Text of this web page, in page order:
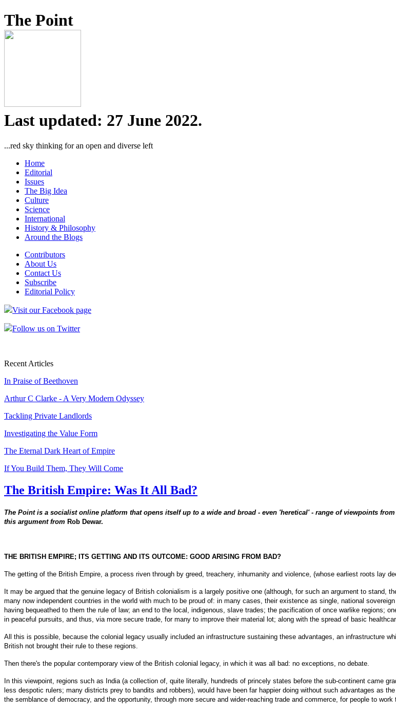
The Point
Last updated: 27 June 2022.
...red sky thinking for an open and diverse left
Home
Editorial
Issues
The Big Idea
Culture
Science
International
History & Philosophy
Around the Blogs
Contributors
About Us
Contact Us
Subscribe
Editorial Policy
Visit our Facebook page
Follow us on Twitter
Recent Articles
In Praise of Beethoven
Arthur C Clarke - A Very Modern Odyssey
Tackling Private Landlords
Investigating the Value Form
The Eternal Dark Heart of Empire
If You Build Them, They Will Come
The British Empire: Was It All Bad?
The Point is a socialist online platform that opens itself up to a wide and broad - even 'heretical' - range of viewpoints
this argument from Rob Dewar.
THE BRITISH EMPIRE; ITS GETTING AND ITS OUTCOME: GOOD ARISING FROM BAD?
The getting of the British Empire, a process riven through by greed, treachery, inhumanity and violence, (whose earliest roots lay
It may be argued that the genuine legacy of British colonialism is a largely positive one (although, for such an argument to stand,
many now independent countries in the world with much to be proud of: in many cases, their existence as single, national
having bequeathed to them the rule of law; an end to the local, indigenous, slave trades; the pacification of once warlike regions;
in peaceful pursuits, and thus, via more secure trade, for many to improve their material lot; along with the spread of basic
All this is possible, because the colonial legacy usually included an infrastructure sustaining these advantages, an infrastructure
British not brought their rule to these regions.
Then there's the popular contemporary view of the British colonial legacy, in which it was all bad: no exceptions, no debate.
In this viewpoint, regions such as India (a collection of, quite literally, hundreds of princely states before the sub-continent came
less despotic rulers; many districts prey to bandits and robbers), would have been far happier doing without such advantages as
the semblance of democracy, and the opportunity, through more secure and wider-reaching trade and commerce, for people to work